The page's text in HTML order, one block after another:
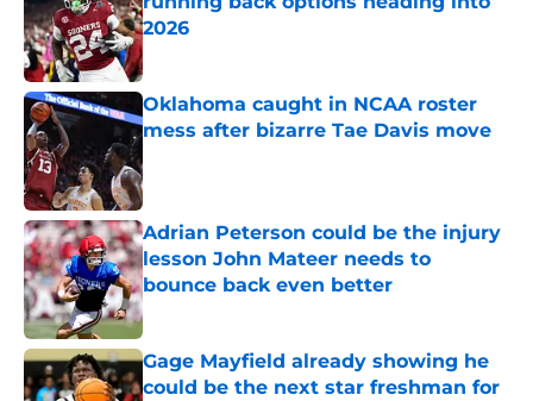
2026
Published by on Invalid Date
Oklahoma caught in NCAA roster
mess after bizarre Tae Davis move
Adrian Peterson could be the injury
lesson John Mateer needs to
bounce back even better
Published by on Invalid Date
Gage Mayfield already showing he
could be the next star freshman for